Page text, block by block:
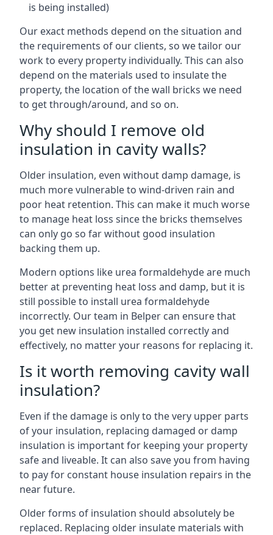
is being installed)
Our exact methods depend on the situation and
the requirements of our clients, so we tailor our
work to every property individually. This can also
depend on the materials used to insulate the
property, the location of the wall bricks we need
to get through/around, and so on.
Why should I remove old
insulation in cavity walls?
Older insulation, even without damp damage, is
much more vulnerable to wind-driven rain and
poor heat retention. This can make it much worse
to manage heat loss since the bricks themselves
can only go so far without good insulation
backing them up.
Modern options like urea formaldehyde are much
better at preventing heat loss and damp, but it is
still possible to install urea formaldehyde
incorrectly. Our team in Belper can ensure that
you get new insulation installed correctly and
effectively, no matter your reasons for replacing it.
Is it worth removing cavity wall
insulation?
Even if the damage is only to the very upper parts
of your insulation, replacing damaged or damp
insulation is important for keeping your property
safe and liveable. It can also save you from having
to pay for constant house insulation repairs in the
near future.
Older forms of insulation should absolutely be
replaced. Replacing older insulate materials with